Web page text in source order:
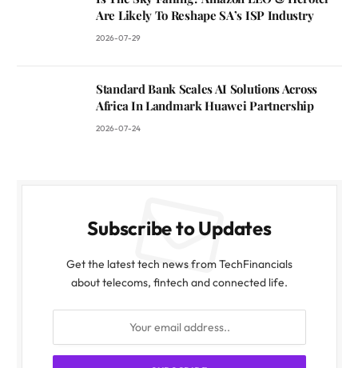
Are Likely To Reshape SA’s ISP Industry
2026-07-29
Standard Bank Scales AI Solutions Across
Africa In Landmark Huawei Partnership
2026-07-24
Subscribe to Updates
Get the latest tech news from TechFinancials
about telecoms, fintech and connected life.